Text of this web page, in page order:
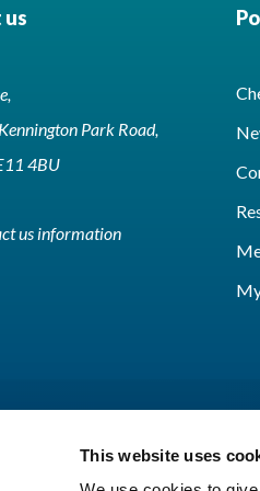
This website uses
us
Park Road,
4BU
us information